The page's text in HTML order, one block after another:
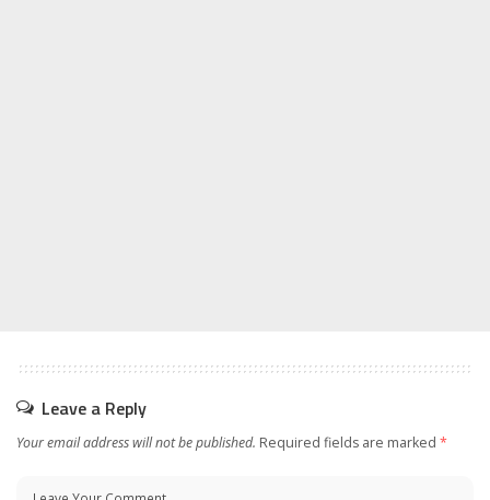
Leave a Reply
Your email address will not be published. Required fields are marked *